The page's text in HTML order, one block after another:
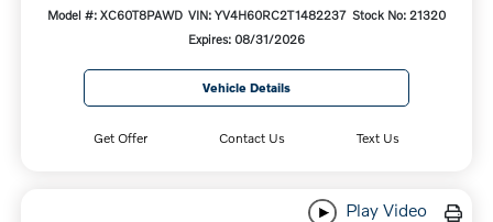
Model #: XC60T8PAWD VIN: YV4H60RC2T1482237 Stock No: 21320
Expires: 08/31/2026
Vehicle Details
Get Offer Contact Us Text Us
Play Video